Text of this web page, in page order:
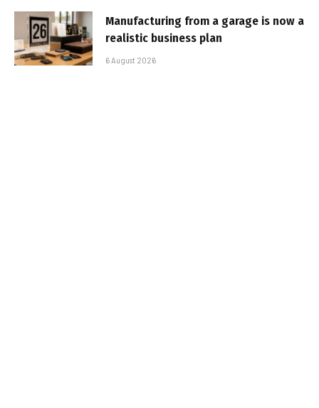
Manufacturing from a garage is now a
realistic business plan
6 August 2026